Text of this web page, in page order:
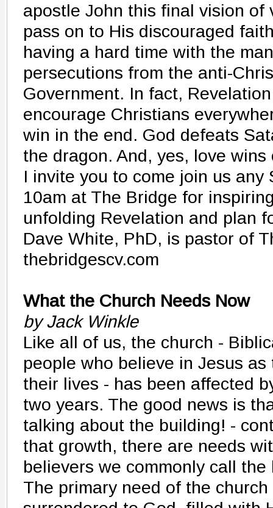
apostle John this final vision of
pass on to His discouraged
having a hard time with the
persecutions from the anti-
Government. In fact,
encourage Christians
win in the end. God defeats
the dragon. And, yes, love wins
I invite you to come join us any
10am at The Bridge for
unfolding Revelation and plan
Dave White, PhD, is pastor of
thebridgescv.com
What the Church Needs Now
by Jack Winkle
Like all of us, the church -
people who believe in Jesus
their lives - has been affected
two years. The good news is
talking about the building! -
that growth, there are needs
believers we commonly call the
The primary need of the